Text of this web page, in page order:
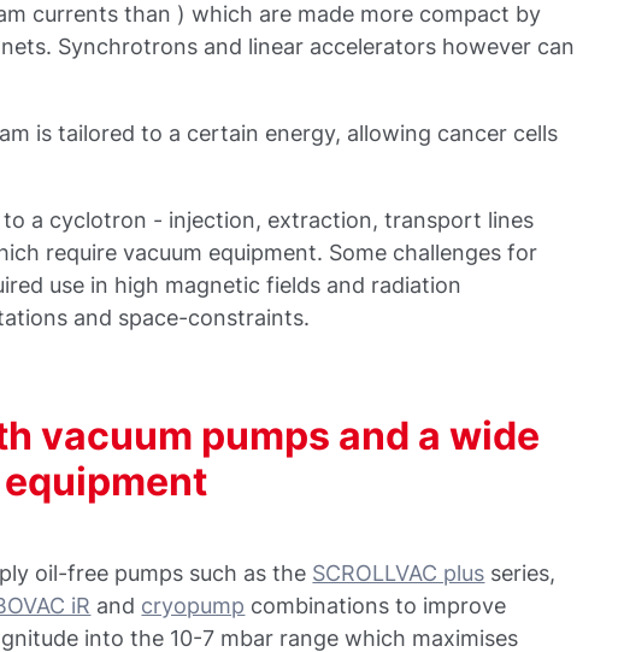
currents than ) which are made more compact by
Synchrotrons and linear accelerators however can
is tailored to a certain energy, allowing cancer cells
to a cyclotron - injection, extraction, transport lines
require vacuum equipment. Some challenges for
use in high magnetic fields and radiation
and space-constraints.
vacuum pumps and a wide
oil-free pumps such as the SCROLLVAC plus series,
iR and cryopump combinations to improve
into the 10-7 mbar range which maximises